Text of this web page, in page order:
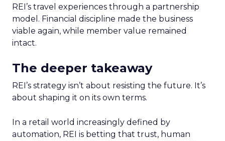
REI’s travel experiences through a partnership
model. Financial discipline made the business
viable again, while member value remained
intact.
The deeper takeaway
REI’s strategy isn’t about resisting the future. It’s
about shaping it on its own terms.
In a retail world increasingly defined by
automation, REI is betting that trust, human